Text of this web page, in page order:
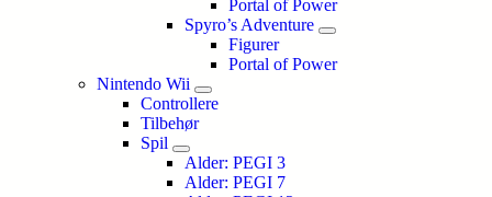
Portal of Power
Spyro’s Adventure
Figurer
Portal of Power
Nintendo Wii
Controllere
Tilbehør
Spil
Alder: PEGI 3
Alder: PEGI 7